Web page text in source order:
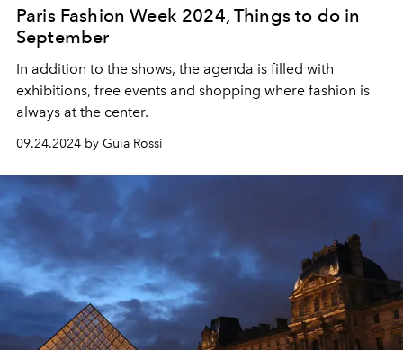
Paris Fashion Week 2024, Things to do in
September
In addition to the shows, the agenda is filled with
exhibitions, free events and shopping where fashion is
always at the center.
09.24.2024 by Guia Rossi